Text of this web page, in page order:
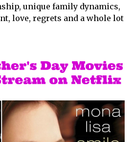
unique family dynamics,
love, regrets and a whole lot